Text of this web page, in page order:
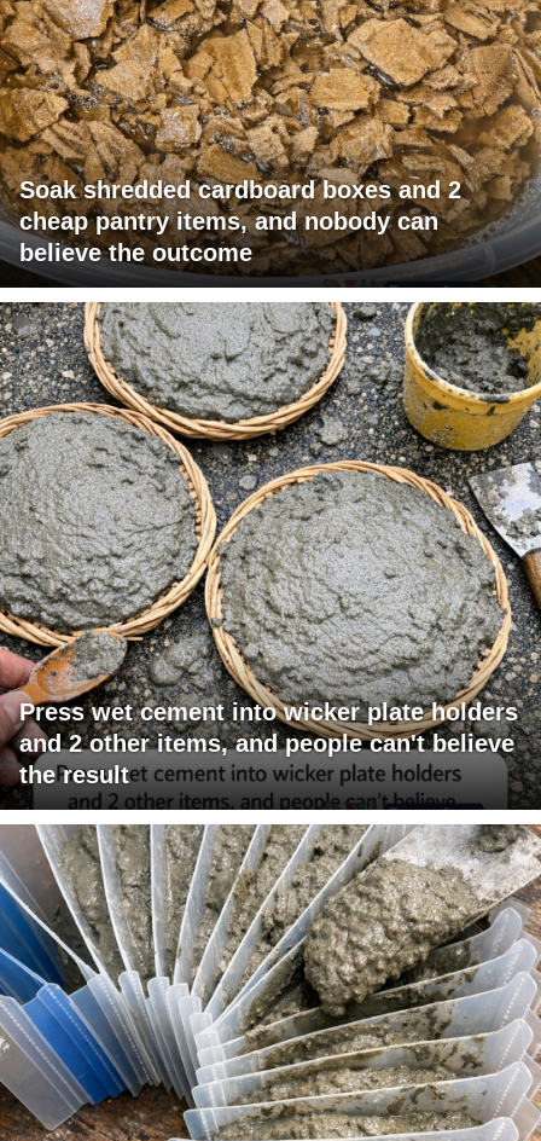
Soak shredded cardboard boxes and 2
cheap pantry items, and nobody can
believe the outcome
Press wet cement into wicker plate holders
and 2 other items, and people can't believe
the result